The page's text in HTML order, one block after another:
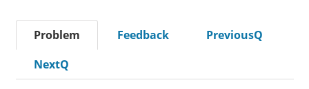
Problem Feedback
PreviousQ
NextQ